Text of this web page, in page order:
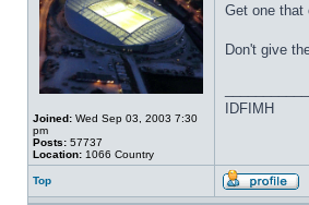
Joined: Wed Sep 03, 2003 7:30
pm
Posts: 57737
Location: 1066 Country
Get one that
Don't give
IDFIMH
Top